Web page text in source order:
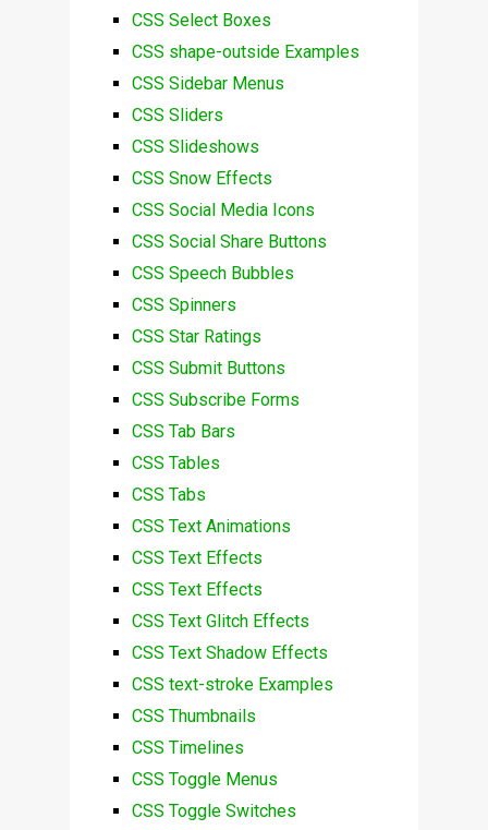
CSS Select Boxes
CSS shape-outside Examples
CSS Sidebar Menus
CSS Sliders
CSS Slideshows
CSS Snow Effects
CSS Social Media Icons
CSS Social Share Buttons
CSS Speech Bubbles
CSS Spinners
CSS Star Ratings
CSS Submit Buttons
CSS Subscribe Forms
CSS Tab Bars
CSS Tables
CSS Tabs
CSS Text Animations
CSS Text Effects
CSS Text Effects
CSS Text Glitch Effects
CSS Text Shadow Effects
CSS text-stroke Examples
CSS Thumbnails
CSS Timelines
CSS Toggle Menus
CSS Toggle Switches